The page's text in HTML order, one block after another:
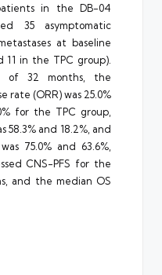
in the DB-04
35 asymptomatic
at baseline
in the TPC group).
of 32 months, the
rate (ORR) was 25.0%
for the TPC group,
58.3% and 18.2%, and
75.0% and 63.6%,
CNS-PFS for the
and the median OS